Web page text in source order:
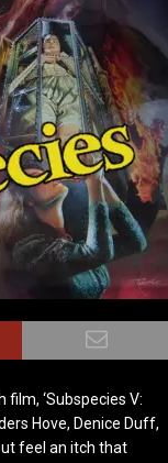
‘Subspecies V:
Hove, Denice Duff,
feel an itch that